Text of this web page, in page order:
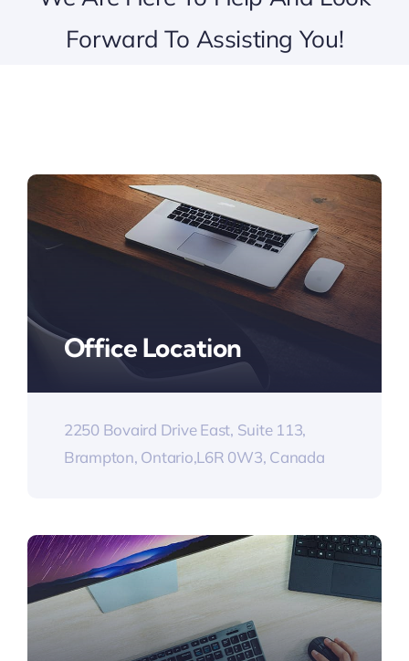
Forward To Assisting You!
Office Location
2250 Bovaird Drive East, Suite 113,
Brampton, Ontario,L6R 0W3, Canada